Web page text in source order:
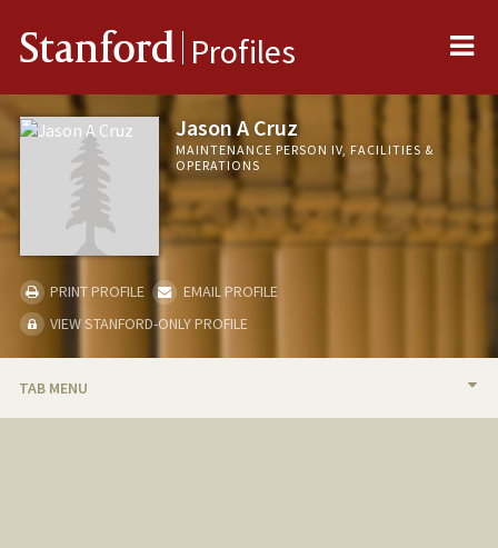
Stanford Profiles
Jason A Cruz
MAINTENANCE PERSON IV, FACILITIES &
OPERATIONS
PRINT PROFILE
EMAIL PROFILE
VIEW STANFORD-ONLY PROFILE
TAB MENU